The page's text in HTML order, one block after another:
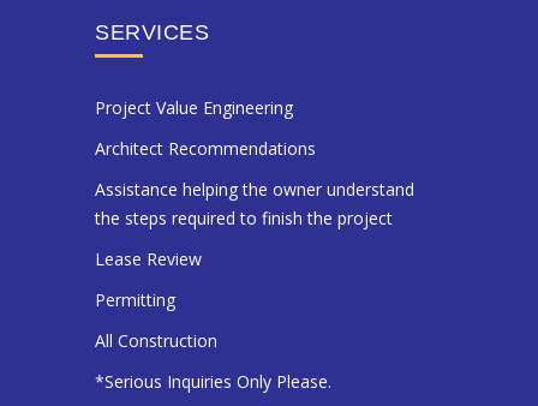
SERVICES
Project Value Engineering
Architect Recommendations
Assistance helping the owner understand
the steps required to finish the project
Lease Review
Permitting
All Construction
*Serious Inquiries Only Please.